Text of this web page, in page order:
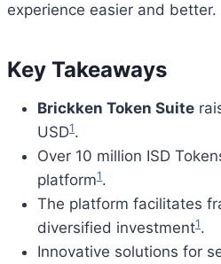
experience easier and better.
Key Takeaways
Brickken Token Suite
USD1.
Over 10 million ISD
platform1.
The platform facilitates
diversified investment1.
Innovative solutions for